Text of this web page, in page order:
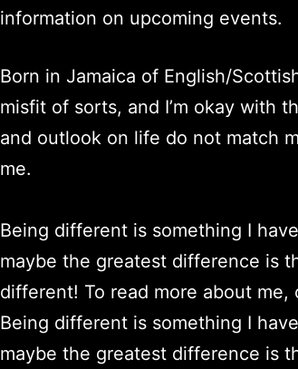
information on upcoming events.
Born in Jamaica of English/
misfit of sorts, and I’m okay with
and outlook on life do not match
me.
Being different is something I
maybe the greatest difference is
different! To read more about
Being different is something I
maybe the greatest difference is